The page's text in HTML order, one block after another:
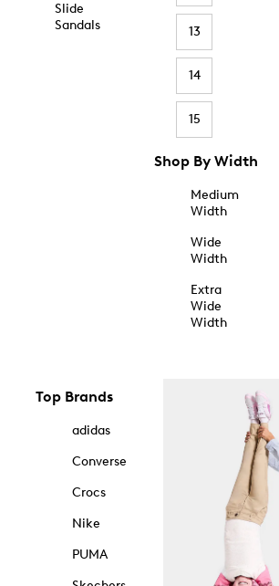
Slide
Sandals
13
14
15
Shop By Width
Medium
Width
Wide
Width
Extra
Wide
Width
Top Brands
adidas
Converse
Crocs
Nike
PUMA